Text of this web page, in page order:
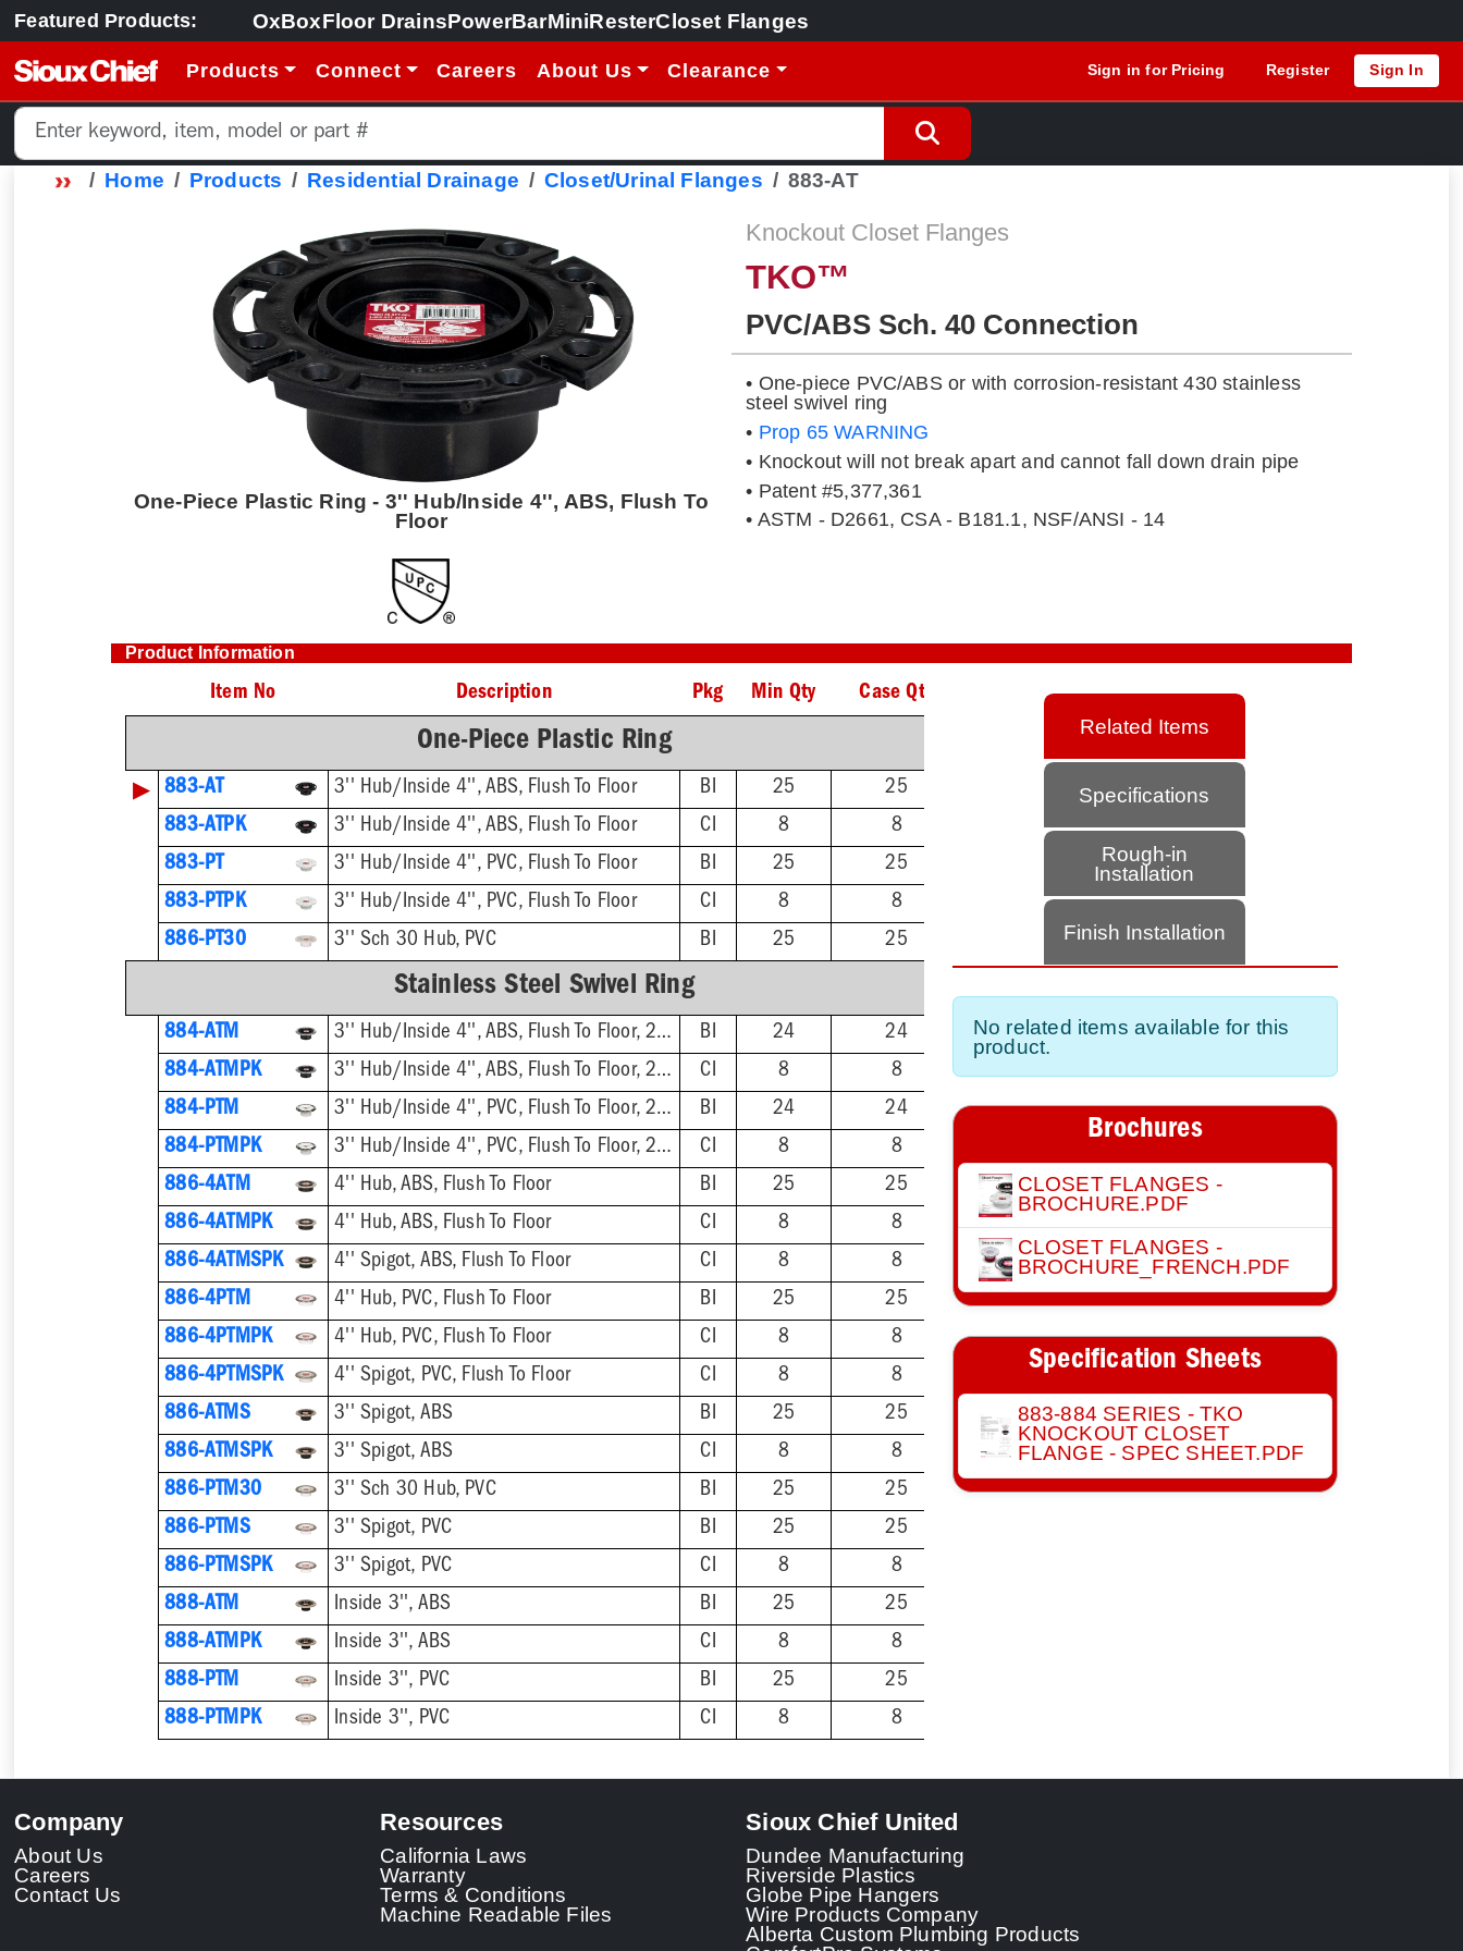
Featured Products: OxBoxFloor DrainsPowerBarMiniResterCloset Flanges
Products Connect Careers About Us Clearance Sign in for Pricing Register Sign In
Home Products Residential Drainage Closet/Urinal Flanges 883-AT
One-Piece Plastic Ring - 3'' Hub/Inside 4'', ABS, Flush To
Floor
Knockout Closet Flanges
TKO™
PVC/ABS Sch. 40 Connection
• One-piece PVC/ABS or with corrosion-resistant 430 stainless
steel swivel ring
• Prop 65 WARNING
• Knockout will not break apart and cannot fall down drain pipe
• Patent #5,377,361
• ASTM - D2661, CSA - B181.1, NSF/ANSI - 14
Product Information
Item No Description Pkg Min Qty Case Qty
One-Piece Plastic Ring
▶ 883-AT 3'' Hub/Inside 4'', ABS, Flush To Floor BI 25
25
883-ATPK
3'' Hub/Inside 4'', ABS, Flush To Floor CI 8
8
883-PT
3'' Hub/Inside 4'', PVC, Flush To Floor BI 25
25
883-PTPK
3'' Hub/Inside 4'', PVC, Flush To Floor CI 8
8
886-PT30
3'' Sch 30 Hub, PVC BI 25 25
Stainless Steel Swivel Ring
884-ATM 3'' Hub/Inside 4'', ABS, Flush To Floor, 2-1/2'' Tailpiece BI 24
24
884-ATMPK
3'' Hub/Inside 4'', ABS, Flush To Floor, 2-1/2'' Tailpiece CI 8
8
884-PTM
3'' Hub/Inside 4'', PVC, Flush To Floor, 2-1/2'' Tailpiece BI 24
24
884-PTMPK
3'' Hub/Inside 4'', PVC, Flush To Floor, 2-1/2'' Tailpiece CI 8
8
886-4ATM
4'' Hub, ABS, Flush To Floor BI 25
25
886-4ATMPK
4'' Hub, ABS, Flush To Floor CI 8
8
886-4ATMSPK
4'' Spigot, ABS, Flush To Floor CI 8
8
886-4PTM
4'' Hub, PVC, Flush To Floor BI 25
25
886-4PTMPK
4'' Hub, PVC, Flush To Floor CI 8
8
886-4PTMSPK
4'' Spigot, PVC, Flush To Floor CI 8
8
886-ATMS
3'' Spigot, ABS BI 25
25
886-ATMSPK
3'' Spigot, ABS CI 8
8
886-PTM30
3'' Sch 30 Hub, PVC BI 25
25
886-PTMS
3'' Spigot, PVC BI 25
25
886-PTMSPK
3'' Spigot, PVC CI 8
8
888-ATM
Inside 3'', ABS BI 25
25
888-ATMPK
Inside 3'', ABS CI 8
8
888-PTM
Inside 3'', PVC BI 25
25
888-PTMPK
Inside 3'', PVC CI 8 8
Related Items
Specifications
Rough-in
Installation
Finish Installation
No related items available for this
product.
Brochures
CLOSET FLANGES -
BROCHURE.PDF
CLOSET FLANGES -
BROCHURE_FRENCH.PDF
Specification Sheets
883-884 SERIES - TKO
KNOCKOUT CLOSET
FLANGE - SPEC SHEET.PDF
Company
About Us
Careers
Contact Us
Resources
California Laws
Warranty
Terms & Conditions
Machine Readable Files
Sioux Chief United
Dundee Manufacturing
Riverside Plastics
Globe Pipe Hangers
Wire Products Company
Alberta Custom Plumbing Products